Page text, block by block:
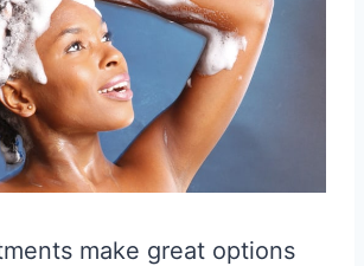
make great options